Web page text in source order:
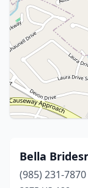
Bella
(985) 231-7870